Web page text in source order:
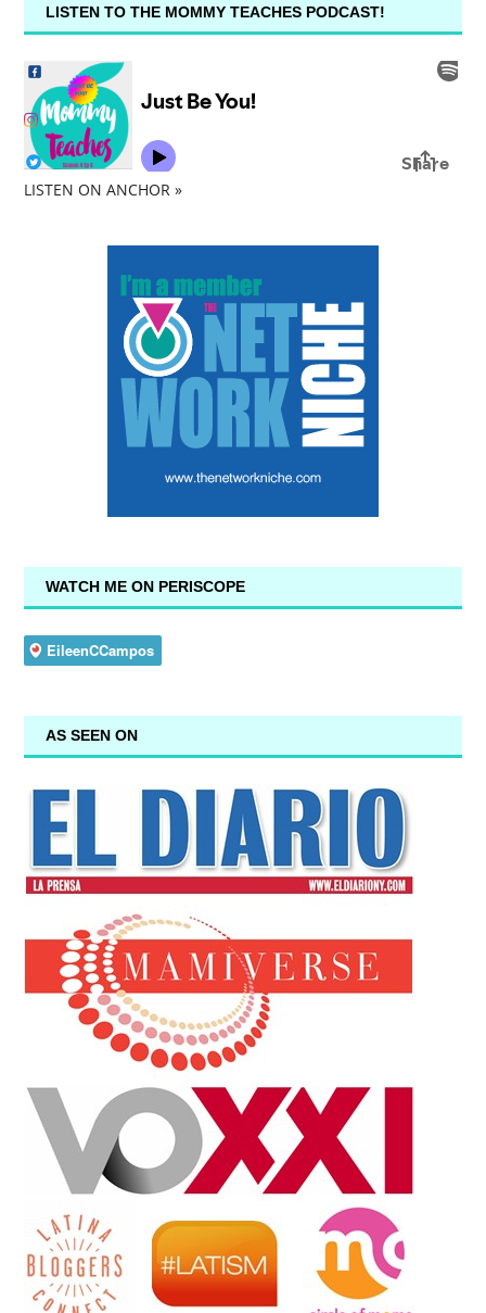
LISTEN TO THE MOMMY TEACHES PODCAST!
LISTEN ON ANCHOR »
WATCH ME ON PERISCOPE
AS SEEN ON